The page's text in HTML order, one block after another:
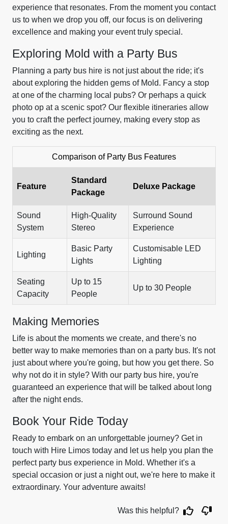
experience that resonates. From the moment you contact
us to when we drop you off, our focus is on delivering
excellence and making your event truly special.
Exploring Mold with a Party Bus
Planning a party bus hire is not just about the ride; it's
about exploring the hidden gems of Mold. Fancy a stop
at one of the charming local pubs? Or perhaps a quick
photo op at a scenic spot? Our flexible itineraries allow
you to craft the perfect journey, making every stop as
exciting as the next.
Comparison of Party Bus Features
Feature
Standard
Package
Deluxe Package
Sound
System
High-Quality
Stereo
Surround Sound
Experience
Lighting
Basic Party
Lights
Customisable LED
Lighting
Seating
Capacity
Up to 15
People
Up to 30 People
Making Memories
Life is about the moments we create, and there's no
better way to make memories than on a party bus. It's not
just about where you're going, but how you get there. So
why not do it in style? With our party bus hire, you're
guaranteed an experience that will be talked about long
after the night ends.
Book Your Ride Today
Ready to embark on an unforgettable journey? Get in
touch with Hire Limos today and let us help you plan the
perfect party bus experience in Mold. Whether it's a
special occasion or just a night out, we're here to make it
extraordinary. Your adventure awaits!
Was this helpful?